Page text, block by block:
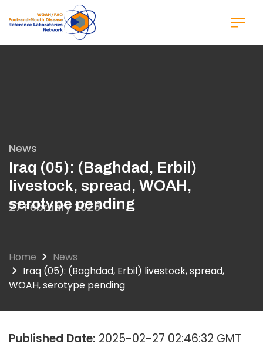
to
content
News
Iraq (05): (Baghdad, Erbil)
livestock, spread, WOAH,
serotype pending
27 February 2025
Home
News
Iraq (05): (Baghdad, Erbil) livestock, spread,
WOAH, serotype pending
Published Date: 2025-02-27 02:46:32 GMT